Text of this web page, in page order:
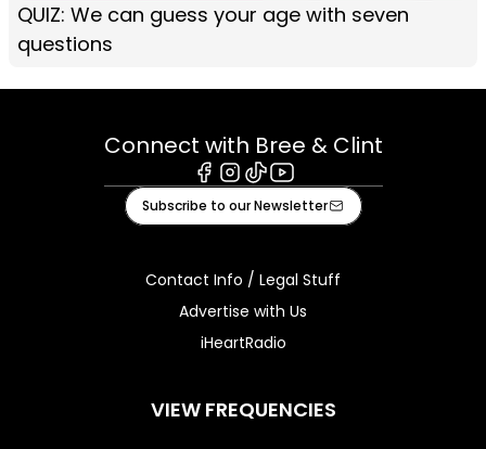
QUIZ: We can guess your age with seven
questions
Connect with Bree & Clint
Facebook
Instagram
TiktokYoutube
Subscribe to our Newsletter
Contact Info / Legal Stuff
Advertise with Us
iHeartRadio
VIEW FREQUENCIES